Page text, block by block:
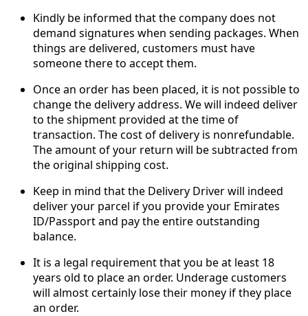
Kindly be informed that the company does not
demand signatures when sending packages. When
things are delivered, customers must have
someone there to accept them.
Once an order has been placed, it is not possible to
change the delivery address. We will indeed deliver
to the shipment provided at the time of
transaction. The cost of delivery is nonrefundable.
The amount of your return will be subtracted from
the original shipping cost.
Keep in mind that the Delivery Driver will indeed
deliver your parcel if you provide your Emirates
ID/Passport and pay the entire outstanding
balance.
It is a legal requirement that you be at least 18
years old to place an order. Underage customers
will almost certainly lose their money if they place
an order.